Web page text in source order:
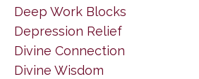
Deep Work Blocks
Depression Relief
Divine Connection
Divine Wisdom